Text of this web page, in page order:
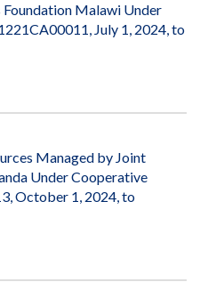
Foundation Malawi Under
July 1, 2024, to
Managed by Joint
Under Cooperative
October 1, 2024, to